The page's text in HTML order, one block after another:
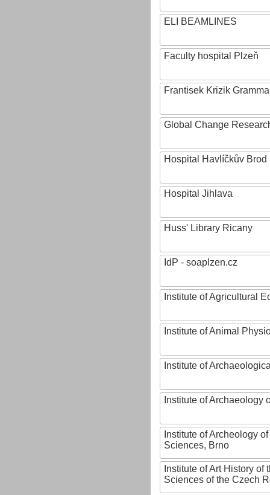
ELI BEAMLINES
Faculty hospital Plzeň
Frantisek Krizik
Global Change
Hospital Havlíčkův Brod
Hospital Jihlava
Huss' Library Ricany
IdP - soaplzen.cz
Institute of Agricultural
Institute of Animal
Institute of
Institute of Archaeology
Institute of Archeology
Sciences, Brno
Institute of Art History of
Sciences of the Czech